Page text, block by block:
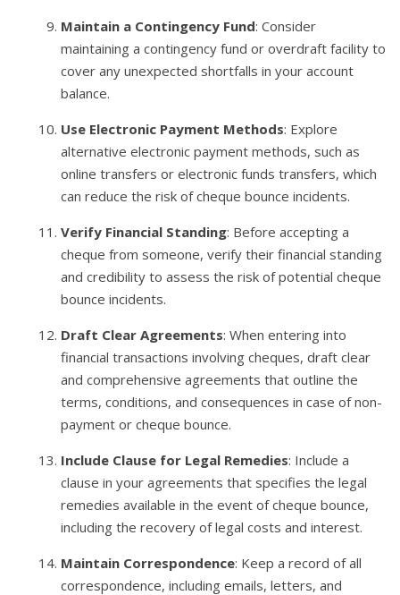
Maintain a Contingency Fund: Consider
maintaining a contingency fund or overdraft facility to
cover any unexpected shortfalls in your account
balance.
Use Electronic Payment Methods: Explore
alternative electronic payment methods, such as
online transfers or electronic funds transfers, which
can reduce the risk of cheque bounce incidents.
Verify Financial Standing: Before accepting a
cheque from someone, verify their financial standing
and credibility to assess the risk of potential cheque
bounce incidents.
Draft Clear Agreements: When entering into
financial transactions involving cheques, draft clear
and comprehensive agreements that outline the
terms, conditions, and consequences in case of non-
payment or cheque bounce.
Include Clause for Legal Remedies: Include a
clause in your agreements that specifies the legal
remedies available in the event of cheque bounce,
including the recovery of legal costs and interest.
Maintain Correspondence: Keep a record of all
correspondence, including emails, letters, and